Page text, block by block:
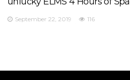
September 22, 2019 116